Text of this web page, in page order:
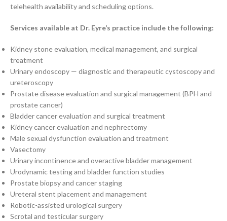
telehealth availability and scheduling options.
Services available at Dr. Eyre’s practice include the following:
Kidney stone evaluation, medical management, and surgical
treatment
Urinary endoscopy — diagnostic and therapeutic cystoscopy and
ureteroscopy
Prostate disease evaluation and surgical management (BPH and
prostate cancer)
Bladder cancer evaluation and surgical treatment
Kidney cancer evaluation and nephrectomy
Male sexual dysfunction evaluation and treatment
Vasectomy
Urinary incontinence and overactive bladder management
Urodynamic testing and bladder function studies
Prostate biopsy and cancer staging
Ureteral stent placement and management
Robotic-assisted urological surgery
Scrotal and testicular surgery